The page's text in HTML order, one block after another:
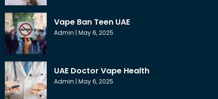
Vape Ban Teen UAE
Admin May 6, 2025
UAE Doctor Vape Health
Admin May 6, 2025